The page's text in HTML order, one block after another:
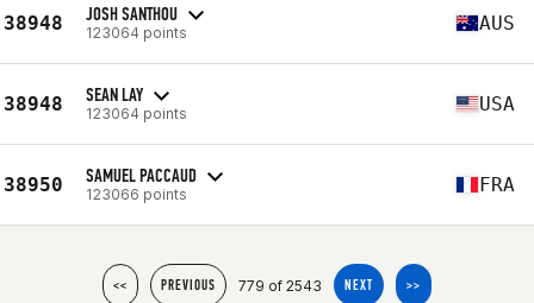
38948 JOSH SANTHOU
123064 points AUS
38948 SEAN LAY
123064 points USA
38950 SAMUEL PACCAUD
123066 points FRA
<< PREVIOUS 779 of 2543 NEXT >>